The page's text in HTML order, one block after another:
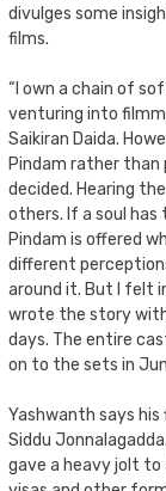
divulges some
films.
“I own a chain of
venturing into
Saikiran Daida.
Pindam rather than
decided. Hearing
others. If a soul
Pindam is offered
different
around it. But I felt
wrote the story
days. The entire
on to the sets in
Yashwanth says
Siddu
gave a heavy jolt to